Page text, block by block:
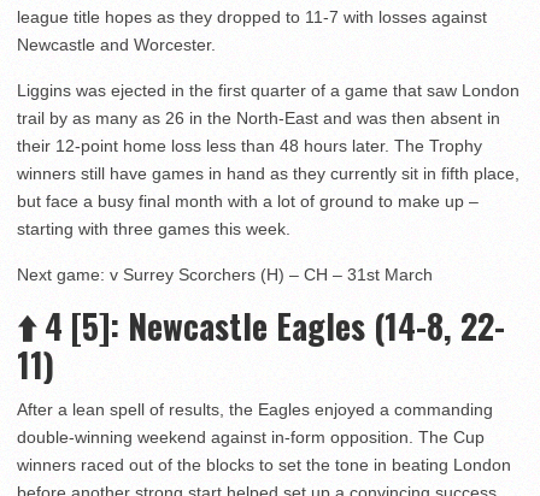
league title hopes as they dropped to 11-7 with losses against
Newcastle and Worcester.
Liggins was ejected in the first quarter of a game that saw London
trail by as many as 26 in the North-East and was then absent in
their 12-point home loss less than 48 hours later. The Trophy
winners still have games in hand as they currently sit in fifth place,
but face a busy final month with a lot of ground to make up –
starting with three games this week.
Next game: v Surrey Scorchers (H) – CH – 31st March
⬆️4 [5]: Newcastle Eagles (14-8, 22-
11)
After a lean spell of results, the Eagles enjoyed a commanding
double-winning weekend against in-form opposition. The Cup
winners raced out of the blocks to set the tone in beating London